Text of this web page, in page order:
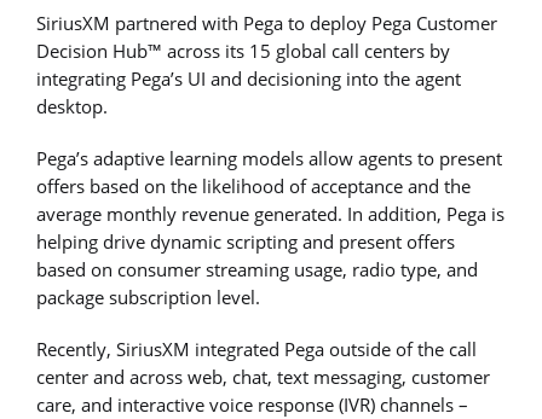
SiriusXM partnered with Pega to deploy Pega Customer
Decision Hub™ across its 15 global call centers by
integrating Pega’s UI and decisioning into the agent
desktop.
Pega’s adaptive learning models allow agents to present
offers based on the likelihood of acceptance and the
average monthly revenue generated. In addition, Pega is
helping drive dynamic scripting and present offers
based on consumer streaming usage, radio type, and
package subscription level.
Recently, SiriusXM integrated Pega outside of the call
center and across web, chat, text messaging, customer
care, and interactive voice response (IVR) channels –